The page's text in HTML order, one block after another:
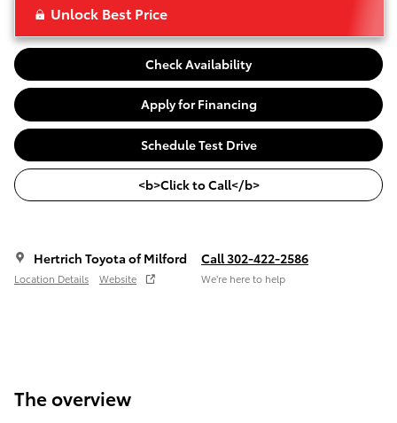
Unlock Best Price
Check Availability
Apply for Financing
Schedule Test Drive
<b>Click to Call</b>
Hertrich Toyota of Milford
Location Details Website
Call 302-422-2586
We’re here to help
The overview